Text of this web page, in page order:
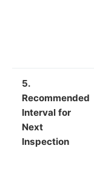
5.
Recommended
Interval for
Next
Inspection